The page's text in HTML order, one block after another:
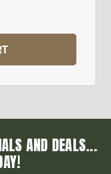
AND DEALS...